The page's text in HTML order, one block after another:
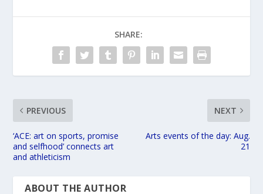
SHARE:
PREVIOUS
‘ACE: art on sports, promise
and selfhood’ connects art
and athleticism
NEXT
Arts events of the day: Aug.
21
ABOUT THE AUTHOR